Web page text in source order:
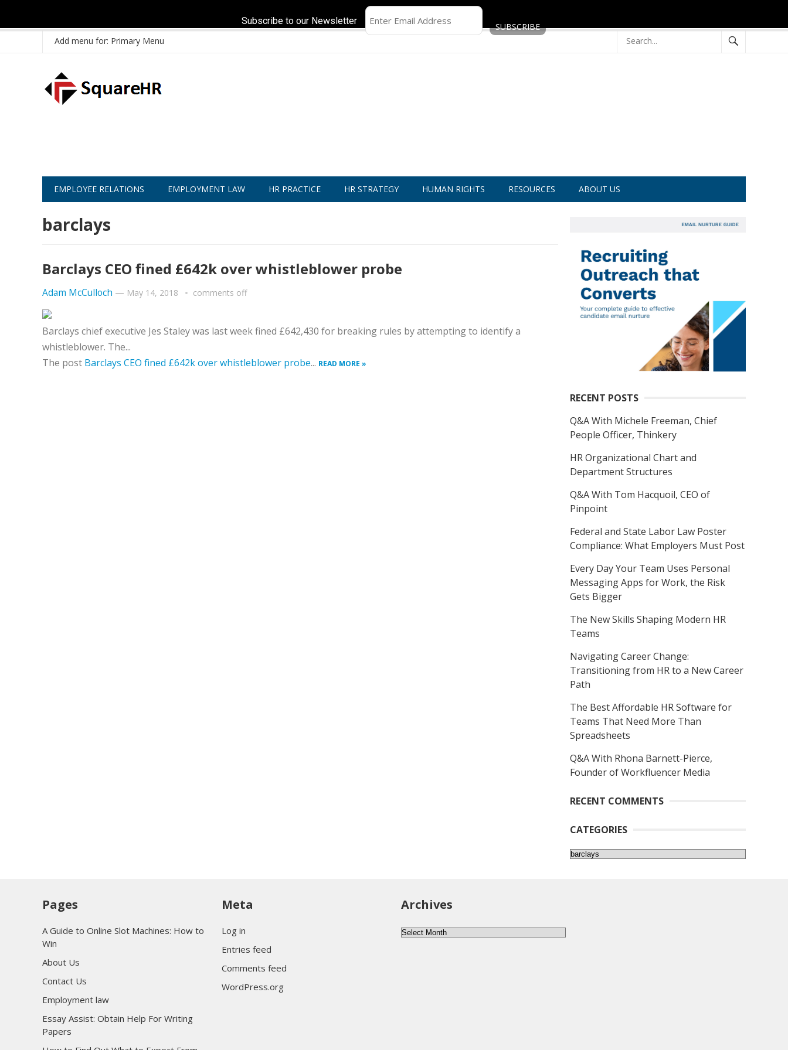
Add menu for: Primary Menu
EMPLOYEE RELATIONS EMPLOYMENT LAW HR PRACTICE HR STRATEGY HUMAN RIGHTS RESOURCES ABOUT US
barclays
Barclays CEO fined £642k over whistleblower probe
Adam McCulloch — May 14, 2018 comments off
Barclays chief executive Jes Staley was last week fined £642,430 for breaking rules by attempting to identify a
whistleblower. The...
The post Barclays CEO fined £642k over whistleblower probe... READ MORE »
RECENT POSTS
Q&A With Michele Freeman, Chief
People Officer, Thinkery
HR Organizational Chart and
Department Structures
Q&A With Tom Hacquoil, CEO of
Pinpoint
Federal and State Labor Law Poster
Compliance: What Employers Must Post
Every Day Your Team Uses Personal
Messaging Apps for Work, the Risk
Gets Bigger
The New Skills Shaping Modern HR
Teams
Navigating Career Change:
Transitioning from HR to a New Career
Path
The Best Affordable HR Software for
Teams That Need More Than
Spreadsheets
Q&A With Rhona Barnett-Pierce,
Founder of Workfluencer Media
RECENT COMMENTS
CATEGORIES
Categories
Pages
A Guide to Online Slot Machines: How to
Win
About Us
Contact Us
Employment law
Essay Assist: Obtain Help For Writing
Papers
Meta
Log in
Entries feed
Comments feed
WordPress.org
Archives
Archives
Subscribe to our Newsletter